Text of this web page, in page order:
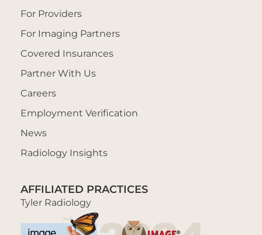
For Providers
For Imaging Partners
Covered Insurances
Partner With Us
Careers
Employment Verification
News
Radiology Insights
AFFILIATED PRACTICES
Tyler Radiology